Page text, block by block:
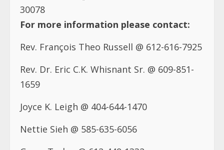
30078
For more information please contact:
Rev. François Theo Russell @ 612-616-7925
Rev. Dr. Eric C.K. Whisnant Sr. @ 609-851-
1659
Joyce K. Leigh @ 404-644-1470
Nettie Sieh @ 585-635-6056